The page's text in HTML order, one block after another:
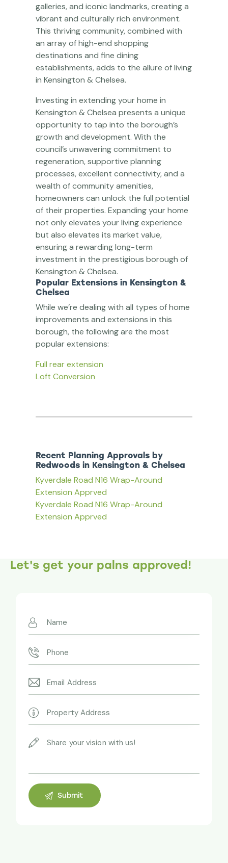
galleries, and iconic landmarks, creating a
vibrant and culturally rich environment.
This thriving community, combined with
an array of high-end shopping
destinations and fine dining
establishments, adds to the allure of living
in Kensington & Chelsea.
Investing in extending your home in
Kensington & Chelsea presents a unique
opportunity to tap into the borough’s
growth and development. With the
council’s unwavering commitment to
regeneration, supportive planning
processes, excellent connectivity, and a
wealth of community amenities,
homeowners can unlock the full potential
of their properties. Expanding your home
not only elevates your living experience
but also elevates its market value,
ensuring a rewarding long-term
investment in the prestigious borough of
Kensington & Chelsea.
Popular Extensions in Kensington &
Chelsea
While we’re dealing with all types of home
improvements and extensions in this
borough, the following are the most
popular extensions:
Full rear extension
Loft Conversion
Recent Planning Approvals by
Redwoods in Kensington & Chelsea
Kyverdale Road N16 Wrap-Around
Extension Apprved
Kyverdale Road N16 Wrap-Around
Extension Apprved
Let's get your palns approved!